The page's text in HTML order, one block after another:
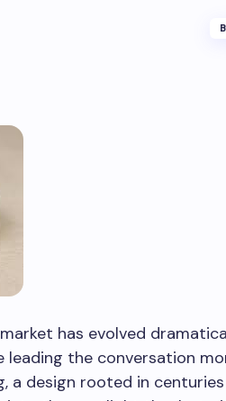
has evolved
leading the conversation
a design rooted in